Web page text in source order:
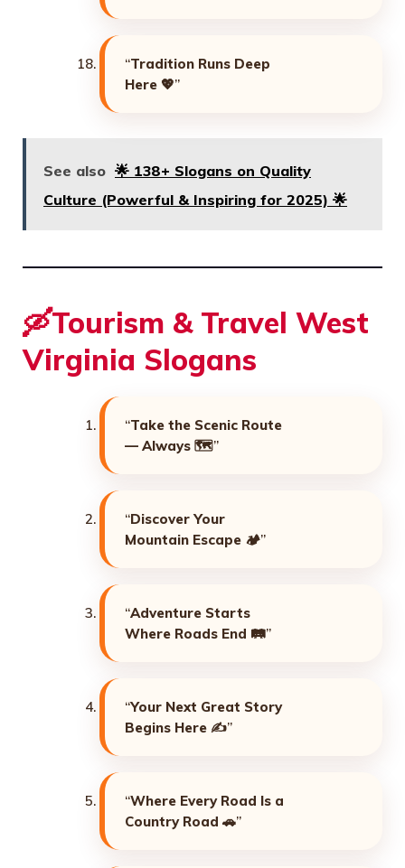
“Tradition Runs Deep
Here 💖”
See also 🌟 138+ Slogans on Quality
Culture (Powerful & Inspiring for 2025) 🌟
🛶Tourism & Travel West
Virginia Slogans
“Take the Scenic Route
— Always 🗺️”
“Discover Your
Mountain Escape 🏕️”
“Adventure Starts
Where Roads End 🛤️”
“Your Next Great Story
Begins Here ✍️”
“Where Every Road Is a
Country Road 🚗”